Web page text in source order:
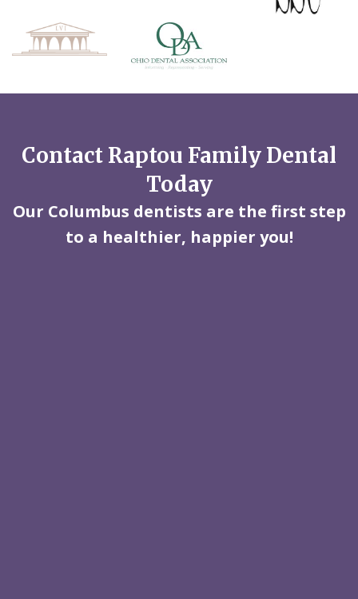
Contact Raptou Family Dental
Today
Our Columbus dentists are the first step
to a healthier, happier you!